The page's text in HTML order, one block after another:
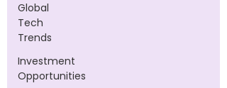
Global
Tech
Trends
Investment
Opportunities